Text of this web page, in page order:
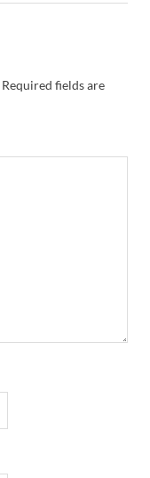
Required fields are